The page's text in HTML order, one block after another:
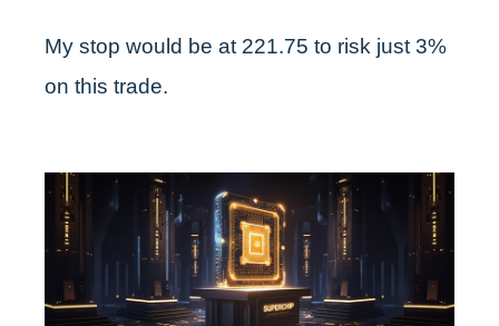
My stop would be at 221.75 to risk just 3%
on this trade.